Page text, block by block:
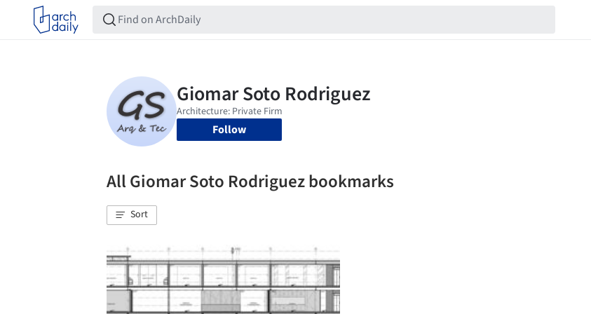
Follow
All Giomar Soto Rodriguez bookmarks
Sort